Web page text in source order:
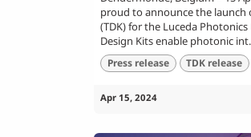
proud to announce the launch
(TDK) for the Luceda
Design Kits enable photonic
Press release TDK release
Apr 15, 2024